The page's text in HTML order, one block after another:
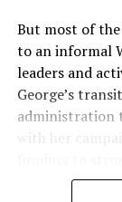
But most of the
to an informal
leaders and
George’s
administration
with her